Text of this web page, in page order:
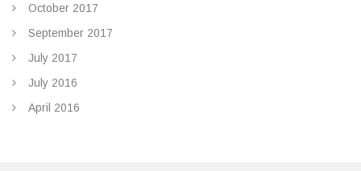
October 2017
September 2017
July 2017
July 2016
April 2016